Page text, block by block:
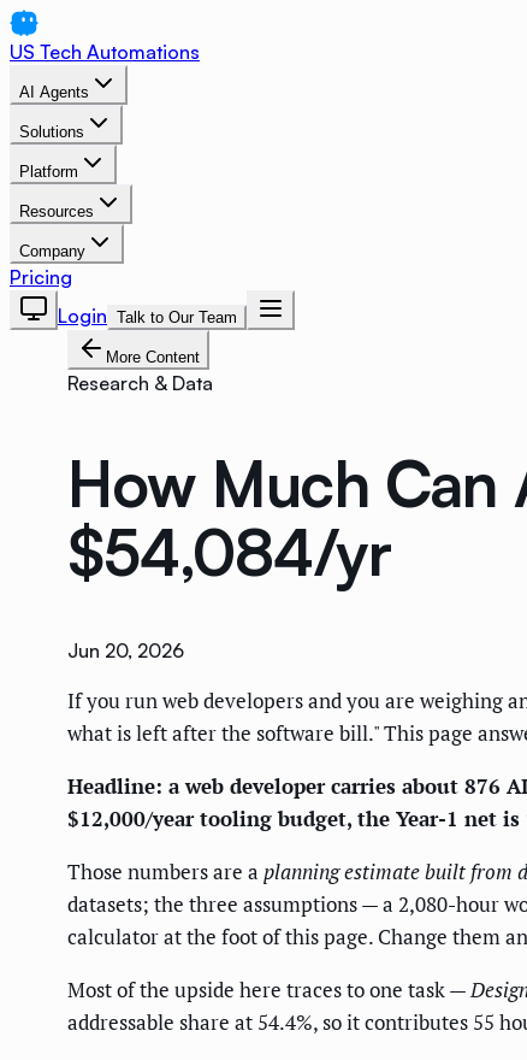
US Tech Automations
AI Agents
Solutions
Platform
Resources
Company
Pricing
Login Talk to Our Team
More Content
Research & Data
How Much Can
$54,084/yr
Jun 20, 2026
If you run web developers and you are weighing
what is left after the software bill." This page
Headline: a web developer carries about 876
$12,000/year tooling budget, the Year-1 net
Those numbers are a planning estimate built from
datasets; the three assumptions — a 2,080-hour
calculator at the foot of this page. Change them
Most of the upside here traces to one task —
addressable share at 54.4%, so it contributes 55